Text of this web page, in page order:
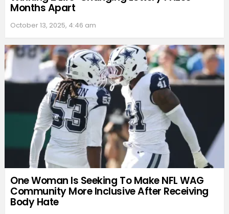
Months Apart
October 13, 2025, 4:46 am
One Woman Is Seeking To Make NFL WAG
Community More Inclusive After Receiving
Body Hate